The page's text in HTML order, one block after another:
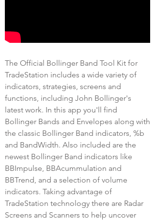
The Official Bollinger Band Tool Kit for
TradeStation includes a wide variety of
indicators, strategies, screens and
functions, including John Bollinger's
latest work. In this app you'll find
Bollinger Bands and Envelopes along with
the classic Bollinger Band indicators, %b
and BandWidth. Also included are the
newest Bollinger Band indicators like
BBImpulse, BBAcummulation and
BBTrend, and a selection of volume
indicators. Taking advantage of
TradeStation technology there are Radar
Screens and Scanners to help uncover